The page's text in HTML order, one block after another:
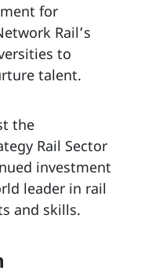
for
Rail’s
to
talent.
the
Rail Sector
investment
leader in rail
and skills.